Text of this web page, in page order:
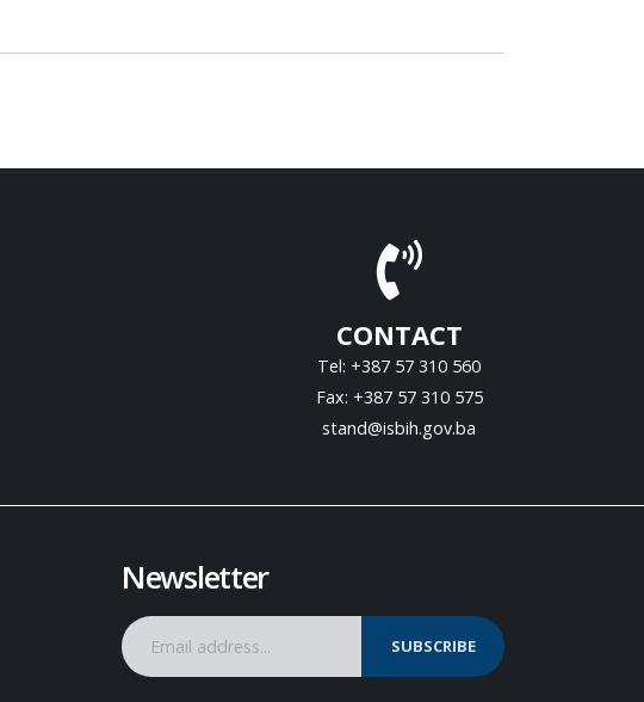
CONTACT
Tel: +387 57 310 560
Fax: +387 57 310 575
stand@isbih.gov.ba
Newsletter
SUBSCRIBE